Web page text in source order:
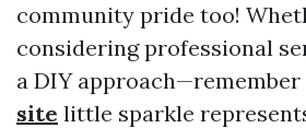
community pride too!
considering professional
a DIY approach—remember
site little sparkle